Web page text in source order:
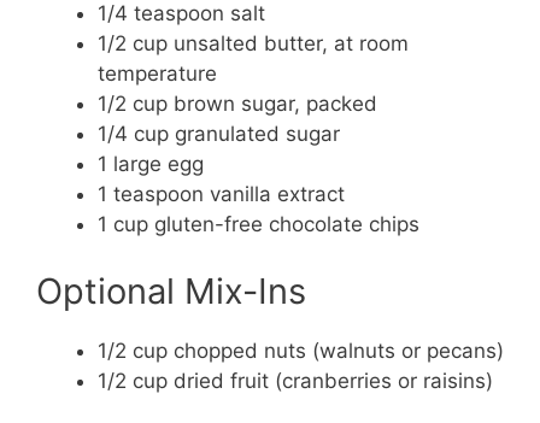
1/4 teaspoon salt
1/2 cup unsalted butter, at room
temperature
1/2 cup brown sugar, packed
1/4 cup granulated sugar
1 large egg
1 teaspoon vanilla extract
1 cup gluten-free chocolate chips
Optional Mix-Ins
1/2 cup chopped nuts (walnuts or pecans)
1/2 cup dried fruit (cranberries or raisins)